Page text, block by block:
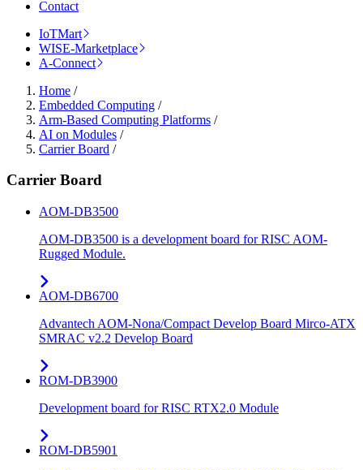
Contact
IoTMart
WISE-Marketplace
A-Connect
Home /
Embedded Computing /
Arm-Based Computing Platforms /
AI on Modules /
Carrier Board /
Carrier Board
AOM-DB3500
AOM-DB3500 is a development board for RISC AOM-
Rugged Module.
AOM-DB6700
Advantech AOM-Nona/Compact Develop Board Mirco-ATX
SMRAC v2.2 Develop Board
ROM-DB3900
Development board for RISC RTX2.0 Module
ROM-DB5901